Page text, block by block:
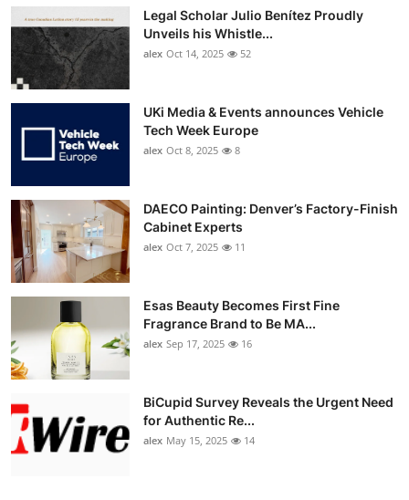
Legal Scholar Julio Benítez Proudly
Unveils his Whistle...
alex Oct 14, 2025 52
UKi Media & Events announces Vehicle
Tech Week Europe
alex Oct 8, 2025 8
DAECO Painting: Denver’s Factory-Finish
Cabinet Experts
alex Oct 7, 2025 11
Esas Beauty Becomes First Fine
Fragrance Brand to Be MA...
alex Sep 17, 2025 16
BiCupid Survey Reveals the Urgent Need
for Authentic Re...
alex May 15, 2025 14